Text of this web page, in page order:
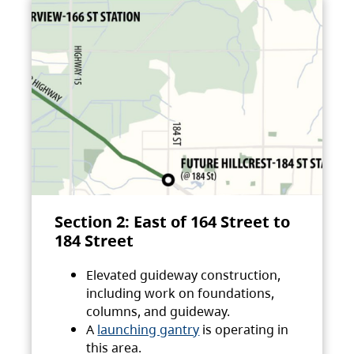
Section 2: East of 164 Street to
184 Street
Elevated guideway construction,
including work on foundations,
columns, and guideway.
A launching gantry is operating in
this area.